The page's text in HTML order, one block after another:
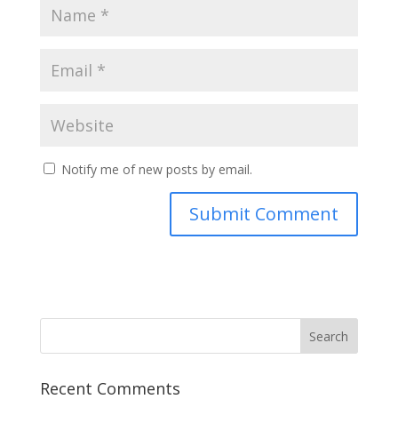
Notify me of new posts by email.
Recent Comments